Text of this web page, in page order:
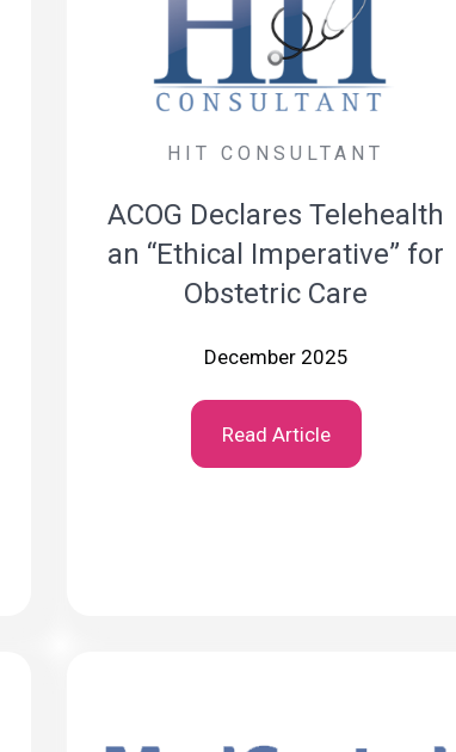
HIT CONSULTANT
ACOG Declares Telehealth
an “Ethical Imperative” for
Obstetric Care
December 2025
Read Article